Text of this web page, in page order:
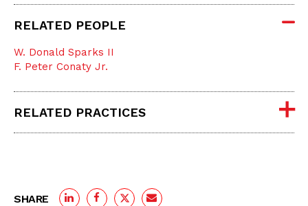
RELATED PEOPLE
W. Donald Sparks II
F. Peter Conaty Jr.
RELATED PRACTICES
SHARE